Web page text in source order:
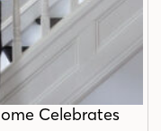
Celebrates